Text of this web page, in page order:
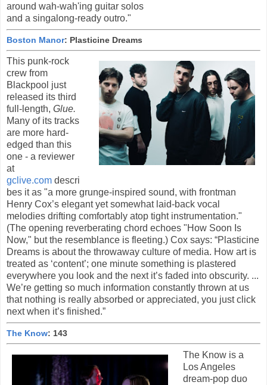
around wah-wah'ing guitar solos
and a singalong-ready outro."
Boston Manor: Plasticine Dreams
This punk-rock
crew from
Blackpool just
released its third
full-length, Glue.
Many of its tracks
are more hard-
edged than this
one - a reviewer
at
gclive.com descri
bes it as "a more grunge-inspired sound, with frontman
Henry Cox’s elegant yet somewhat laid-back vocal
melodies drifting comfortably atop tight instrumentation."
(The opening reverberating chord echoes "How Soon Is
Now," but the resemblance is fleeting.) Cox says: “Plasticine
Dreams is about the throwaway culture of media. How art is
treated as ‘content’; one minute something is plastered
everywhere you look and the next it’s faded into obscurity. ...
We’re getting so much information constantly thrown at us
that nothing is really absorbed or appreciated, you just click
next when it’s finished.”
The Know: 143
The Know is a
Los Angeles
dream-pop duo